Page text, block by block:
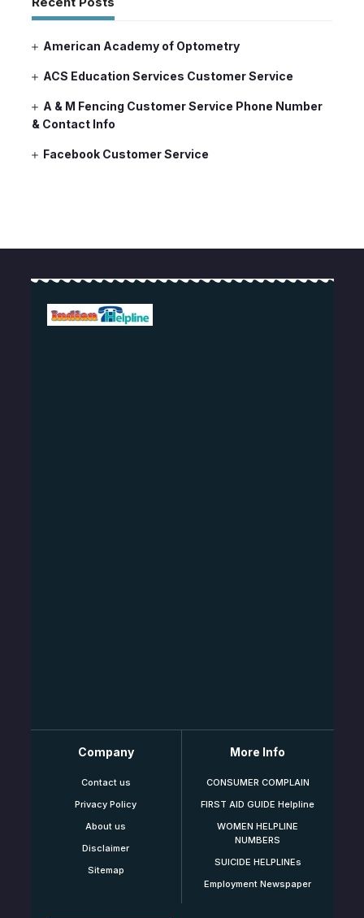
American Academy of Optometry
ACS Education Services Customer Service
A & M Fencing Customer Service Phone Number
& Contact Info
Facebook Customer Service
Company
Contact us
Privacy Policy
About us
Disclaimer
Sitemap
More Info
CONSUMER COMPLAIN
FIRST AID GUIDE Helpline
WOMEN HELPLINE
NUMBERS
SUICIDE HELPLINEs
Employment Newspaper